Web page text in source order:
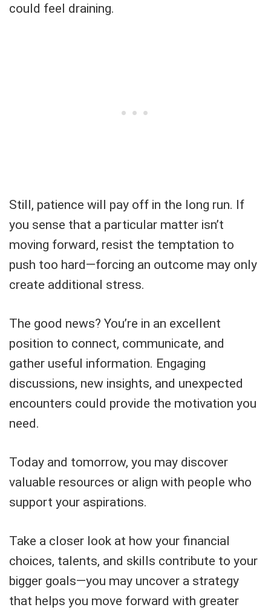
could feel draining.
Still, patience will pay off in the long run. If
you sense that a particular matter isn’t
moving forward, resist the temptation to
push too hard—forcing an outcome may only
create additional stress.
The good news? You’re in an excellent
position to connect, communicate, and
gather useful information. Engaging
discussions, new insights, and unexpected
encounters could provide the motivation you
need.
Today and tomorrow, you may discover
valuable resources or align with people who
support your aspirations.
Take a closer look at how your financial
choices, talents, and skills contribute to your
bigger goals—you may uncover a strategy
that helps you move forward with greater